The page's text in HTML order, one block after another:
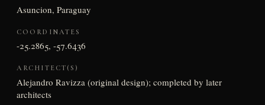
Asuncion, Paraguay
COORDINATES
-25.2865, -57.6436
ARCHITECT(S)
Alejandro Ravizza (original design); completed by later
architects